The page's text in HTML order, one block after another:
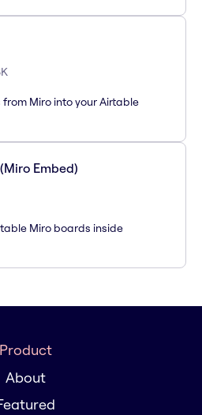
Miro into your Airtable
Embed)
Miro boards inside
Product
About